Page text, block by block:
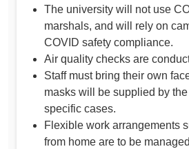
The university will not use
marshals, and will rely on
COVID safety compliance.
Air quality checks are
Staff must bring their own
masks will be supplied by
specific cases.
Flexible work arrangements
from home are to be